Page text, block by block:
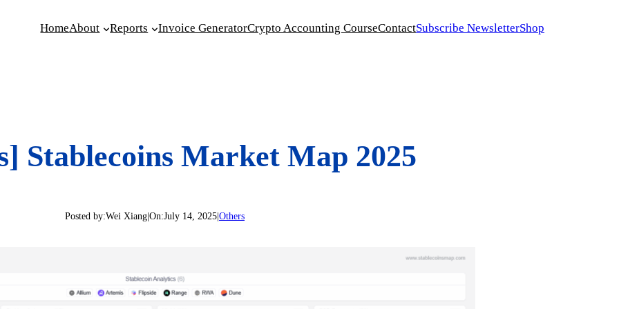
HomeAbout Reports Invoice GeneratorCrypto Accounting CourseContactSubscribe NewsletterShop
Stablecoins Market Map 2025
Posted by:Wei Xiang On:July 14, 2025 Others